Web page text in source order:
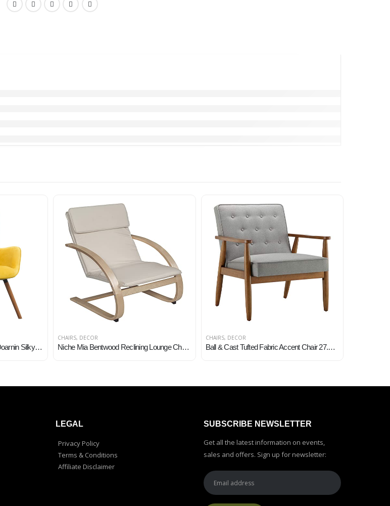
Roundhill Furniture AC155YL Doarnin Silky Velvet Tufted Button Accent Chair, Yellow 30D x 41.5W x 26.8H in
CHAIRS, DECOR
Niche Mia Bentwood Reclining Lounge Chair, 26.5″Wx28″Lx39.5″H, Natural/Beige
CHAIRS, DECOR
Ball & Cast Tufted Fabric Accent Chair 27.5″W x 29.8″D x 33.25″H Grey Set of 1
LEGAL
Privacy Policy
Terms & Conditions
Affiliate Disclaimer
SUBSCRIBE NEWSLETTER
Get all the latest information on events,
sales and offers. Sign up for newsletter: